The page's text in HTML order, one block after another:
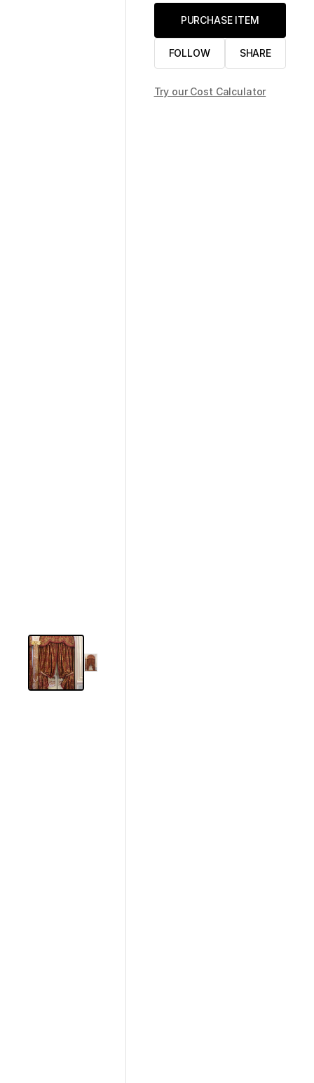
PURCHASE ITEM
FOLLOW SHARE
Try our Cost Calculator